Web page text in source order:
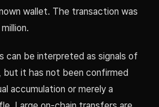
wallet. The transaction was
can be interpreted as signals of
it has not been confirmed
accumulation or merely a